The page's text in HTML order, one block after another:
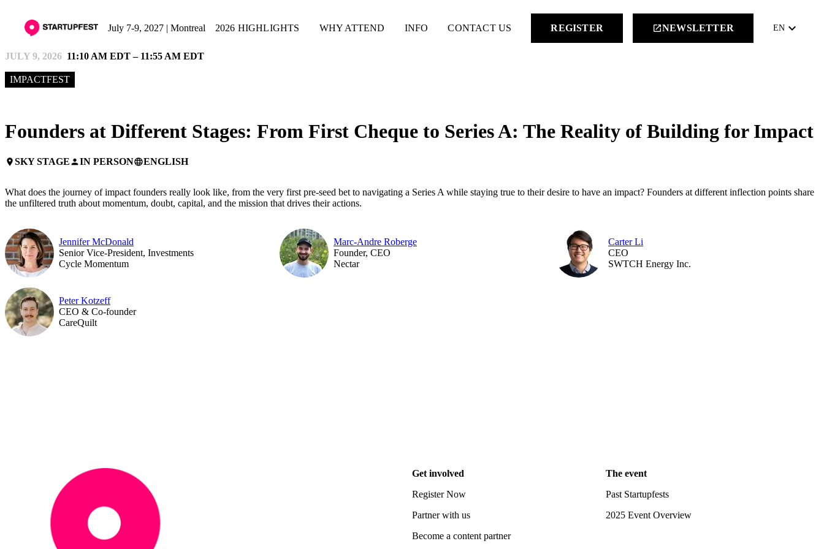
July 7-9, 2027 | Montreal 2026 HIGHLIGHTS WHY ATTEND INFO CONTACT US REGISTER launchNEWSLETTER EN keyboard_arrow_down
JULY 9, 2026 11:10 AM EDT – 11:55 AM EDT
IMPACTFEST
Founders at Different Stages: From First Cheque to Series A: The Reality of Building for Impact
placeSKY STAGEpersonIN PERSONlanguageENGLISH
What does the journey of impact founders really look like, from the very first pre-seed bet to navigating a Series A while staying true to their desire to have an impact? Founders at different inflection points share
the unfiltered truth about momentum, doubt, capital, and the mission that drives their actions.
Jennifer McDonald
Senior Vice-President, Investments
Cycle Momentum
Marc-Andre Roberge
Founder, CEO
Nectar
Carter Li
CEO
SWTCH Energy Inc.
Peter Kotzeff
CEO & Co-founder
CareQuilt
Get involved
Register Now
Partner with us
Become a content partner
The event
Past Startupfests
2025 Event Overview